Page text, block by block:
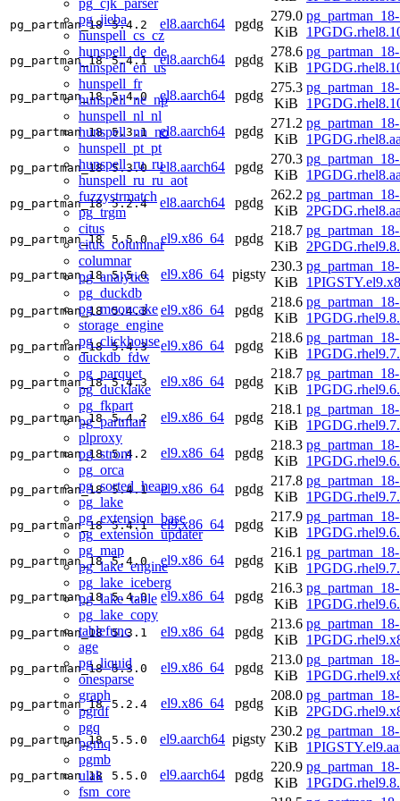
pg_cjk_parser
pg_jieba
hunspell_cs_cz
hunspell_de_de
hunspell_en_us
hunspell_fr
hunspell_ne_np
hunspell_nl_nl
hunspell_nn_no
hunspell_pt_pt
hunspell_ru_ru
hunspell_ru_ru_aot
fuzzystrmatch
pg_trgm
citus
citus_columnar
columnar
pg_analytics
pg_duckdb
pg_mooncake
storage_engine
pg_clickhouse
duckdb_fdw
pg_parquet
pg_ducklake
pg_fkpart
pg_partman
plproxy
pg_strom
pg_orca
pg_sorted_heap
pg_lake
pg_extension_base
pg_extension_updater
pg_map
pg_lake_engine
pg_lake_iceberg
pg_lake_table
pg_lake_copy
tablefunc
age
pg_liquid
onesparse
graph
pgrdf
pgq
pgmq
pgmb
ulak
fsm_core
pg_partman_18 5.4.2 el8.aarch64 pgdg
279.0
KiB
pg_partman_18 5.4.1 el8.aarch64 pgdg
278.6
KiB
pg_partman_18 5.4.0 el8.aarch64 pgdg
275.3
KiB
pg_partman_18 5.3.1 el8.aarch64 pgdg
271.2
KiB
pg_partman_18 5.3.0 el8.aarch64 pgdg
270.3
KiB
pg_partman_18 5.2.4 el8.aarch64 pgdg
262.2
KiB
pg_partman_18 5.5.0 el9.x86_64 pgdg
218.7
KiB
pg_partman_18 5.5.0 el9.x86_64 pigsty
230.3
KiB
pg_partman_18 5.4.3 el9.x86_64 pgdg
218.6
KiB
pg_partman_18 5.4.3 el9.x86_64 pgdg
218.6
KiB
pg_partman_18 5.4.3 el9.x86_64 pgdg
218.7
KiB
pg_partman_18 5.4.2 el9.x86_64 pgdg
218.1
KiB
pg_partman_18 5.4.2 el9.x86_64 pgdg
218.3
KiB
pg_partman_18 5.4.1 el9.x86_64 pgdg
217.8
KiB
pg_partman_18 5.4.1 el9.x86_64 pgdg
217.9
KiB
pg_partman_18 5.4.0 el9.x86_64 pgdg
216.1
KiB
pg_partman_18 5.4.0 el9.x86_64 pgdg
216.3
KiB
pg_partman_18 5.3.1 el9.x86_64 pgdg
213.6
KiB
pg_partman_18 5.3.0 el9.x86_64 pgdg
213.0
KiB
pg_partman_18 5.2.4 el9.x86_64 pgdg
208.0
KiB
pg_partman_18 5.5.0 el9.aarch64 pigsty
230.2
KiB
pg_partman_18 5.5.0 el9.aarch64 pgdg
220.9
KiB